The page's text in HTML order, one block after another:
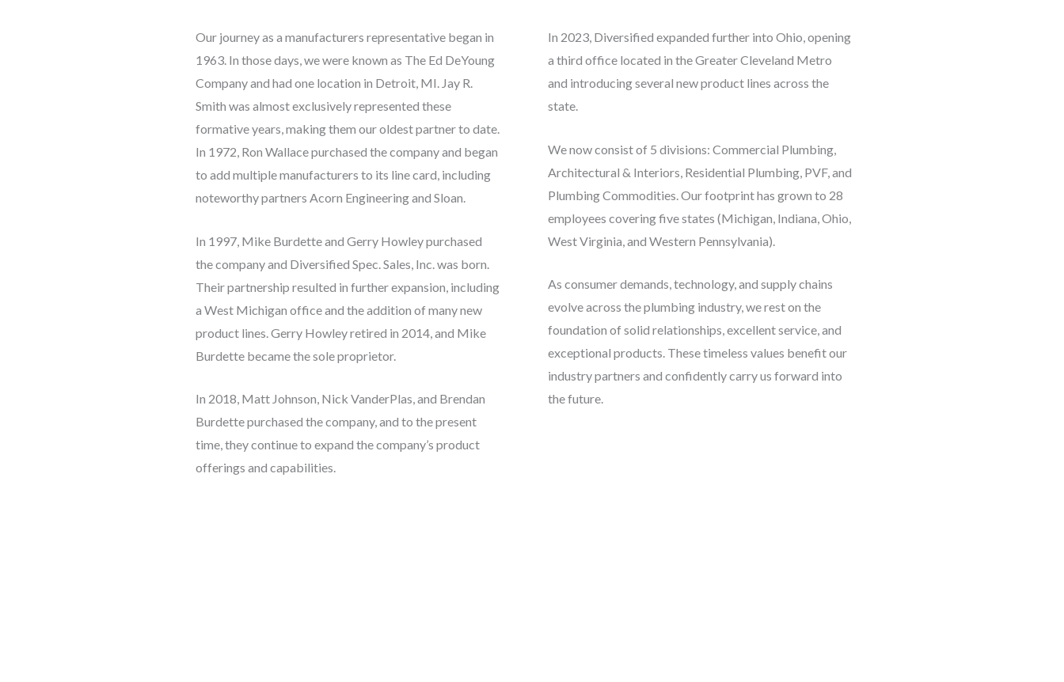
Our journey as a manufacturers representative began in
1963. In those days, we were known as The Ed DeYoung
Company and had one location in Detroit, MI. Jay R.
Smith was almost exclusively represented these
formative years, making them our oldest partner to date.
In 1972, Ron Wallace purchased the company and began
to add multiple manufacturers to its line card, including
noteworthy partners Acorn Engineering and Sloan.
In 1997, Mike Burdette and Gerry Howley purchased
the company and Diversified Spec. Sales, Inc. was born.
Their partnership resulted in further expansion, including
a West Michigan office and the addition of many new
product lines. Gerry Howley retired in 2014, and Mike
Burdette became the sole proprietor.
In 2018, Matt Johnson, Nick VanderPlas, and Brendan
Burdette purchased the company, and to the present
time, they continue to expand the company’s product
offerings and capabilities.
In 2023, Diversified expanded further into Ohio, opening
a third office located in the Greater Cleveland Metro
and introducing several new product lines across the
state.
We now consist of 5 divisions: Commercial Plumbing,
Architectural & Interiors, Residential Plumbing, PVF, and
Plumbing Commodities. Our footprint has grown to 28
employees covering five states (Michigan, Indiana, Ohio,
West Virginia, and Western Pennsylvania).
As consumer demands, technology, and supply chains
evolve across the plumbing industry, we rest on the
foundation of solid relationships, excellent service, and
exceptional products. These timeless values benefit our
industry partners and confidently carry us forward into
the future.